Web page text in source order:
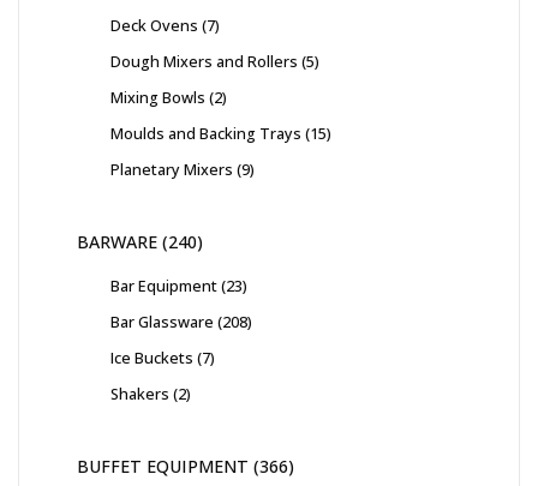
Deck Ovens 7
Dough Mixers and Rollers 5
Mixing Bowls 2
Moulds and Backing Trays 15
Planetary Mixers 9
BARWARE 240
Bar Equipment 23
Bar Glassware 208
Ice Buckets 7
Shakers 2
BUFFET EQUIPMENT 366